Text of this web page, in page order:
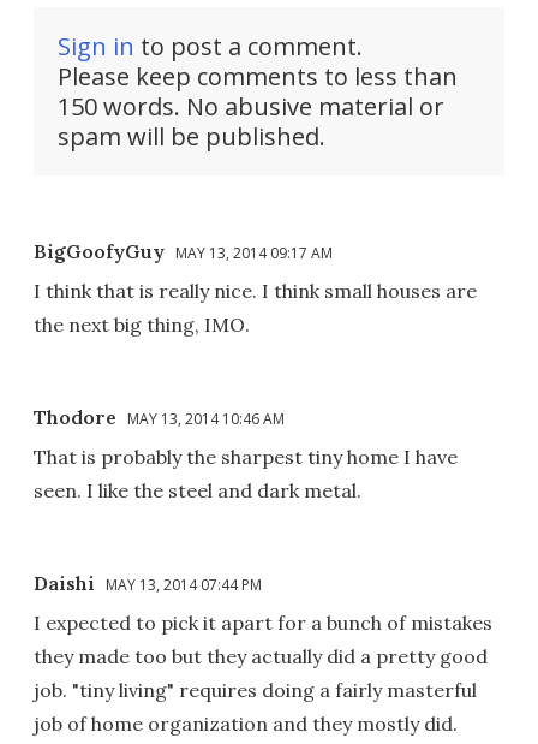
Sign in to post a comment.
Please keep comments to less than
150 words. No abusive material or
spam will be published.
BigGoofyGuy MAY 13, 2014 09:17 AM
I think that is really nice. I think small houses are
the next big thing, IMO.
Thodore MAY 13, 2014 10:46 AM
That is probably the sharpest tiny home I have
seen. I like the steel and dark metal.
Daishi MAY 13, 2014 07:44 PM
I expected to pick it apart for a bunch of mistakes
they made too but they actually did a pretty good
job. "tiny living" requires doing a fairly masterful
job of home organization and they mostly did.